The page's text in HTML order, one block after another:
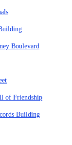
Boulevard
of Friendship
Building